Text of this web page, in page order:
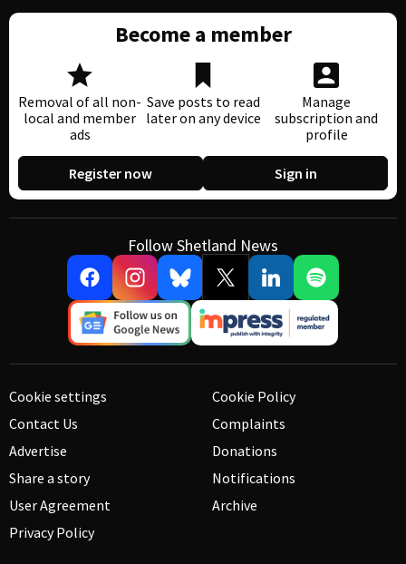
Become a member
Removal of all non-
local and member
ads
Save posts to read
later on any device
Manage
subscription and
profile
Register now Sign in
Follow Shetland News
Cookie settings
Contact Us
Advertise
Share a story
User Agreement
Privacy Policy
Cookie Policy
Complaints
Donations
Notifications
Archive